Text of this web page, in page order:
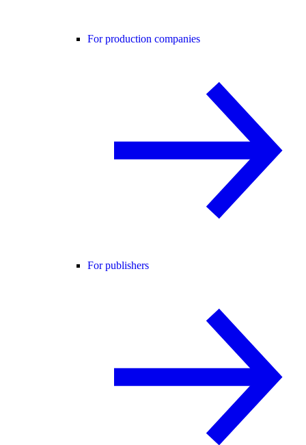
For production companies
For publishers